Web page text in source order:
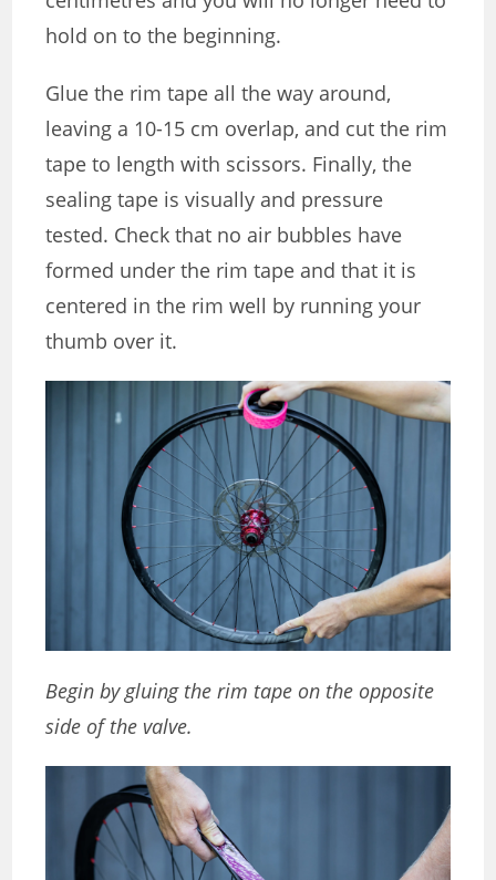
hold on to the beginning.
Glue the rim tape all the way around,
leaving a 10-15 cm overlap, and cut the rim
tape to length with scissors. Finally, the
sealing tape is visually and pressure
tested. Check that no air bubbles have
formed under the rim tape and that it is
centered in the rim well by running your
thumb over it.
Begin by gluing the rim tape on the opposite
side of the valve.